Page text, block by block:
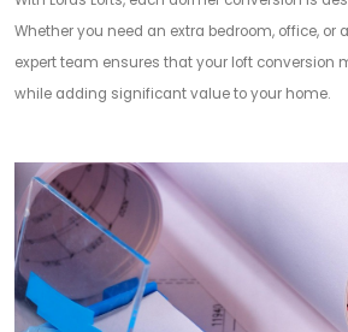
Whether you need an extra bedroom, office, or
expert team ensures that your loft conversion
while adding significant value to your home.